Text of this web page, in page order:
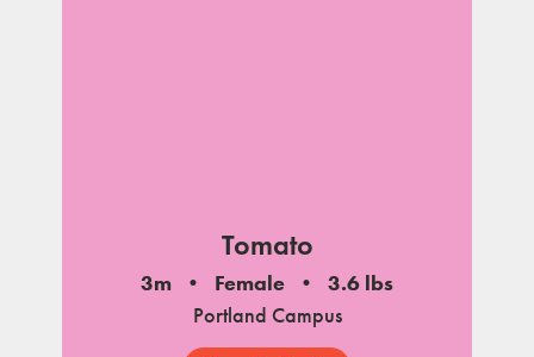
Tomato
3m Female
3.6 lbs
Portland Campus